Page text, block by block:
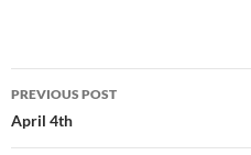
Post
navigation
PREVIOUS POST
April 4th